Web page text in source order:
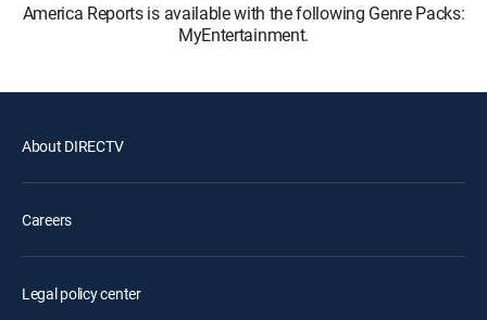
America Reports is available with the following Genre Packs:
MyEntertainment.
About DIRECTV
Careers
Legal policy center